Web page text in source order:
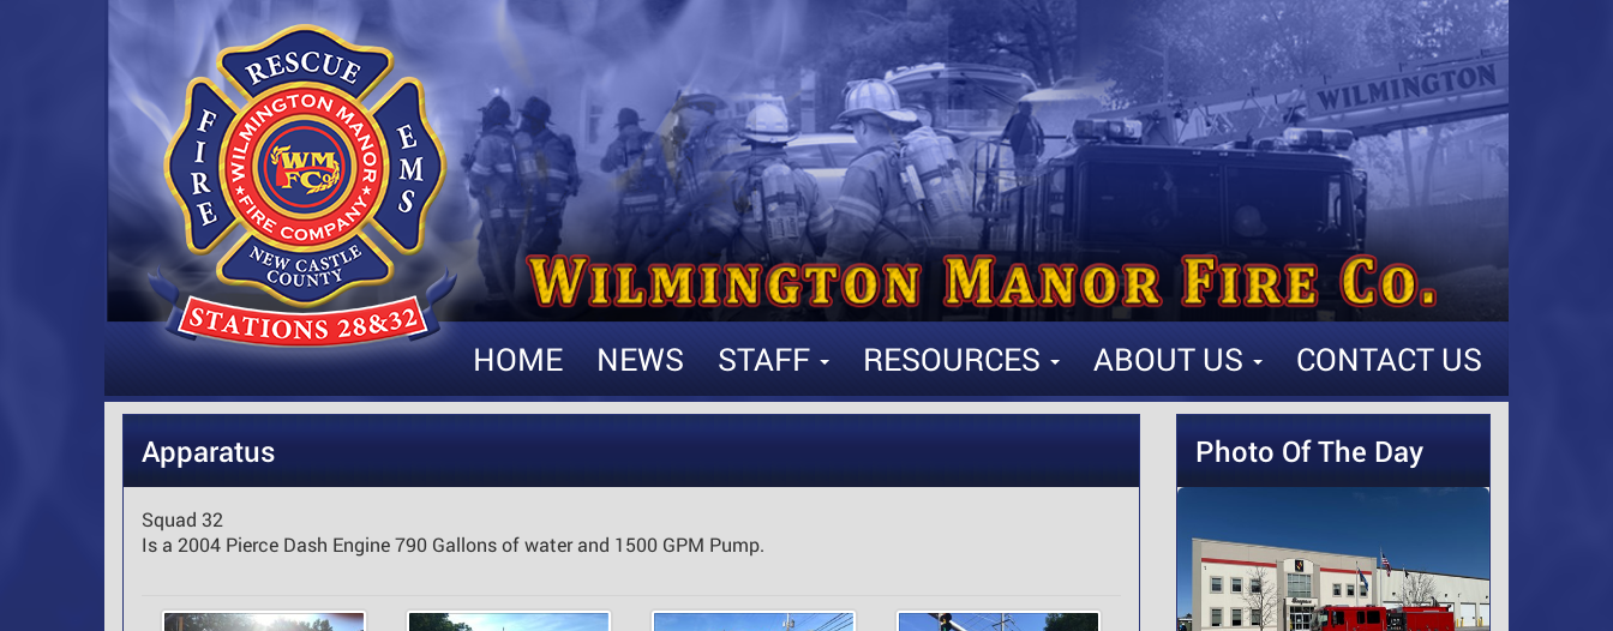
HOME NEWS STAFF RESOURCES ABOUT US CONTACT US
Apparatus
Squad 32
Is a 2004 Pierce Dash Engine 790 Gallons of water and 1500 GPM Pump.
Photo Of The Day